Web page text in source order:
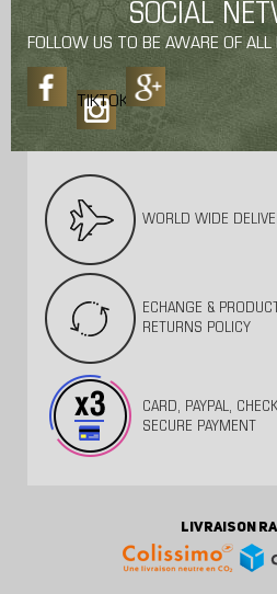
SOCIAL
FOLLOW US TO BE AWARE OF ALL
TIKTOK
WORLD WIDE
ECHANGE & PRODUCT
RETURNS POLICY
CARD, PAYPAL,
SECURE PAYMENT
LIVRAISON